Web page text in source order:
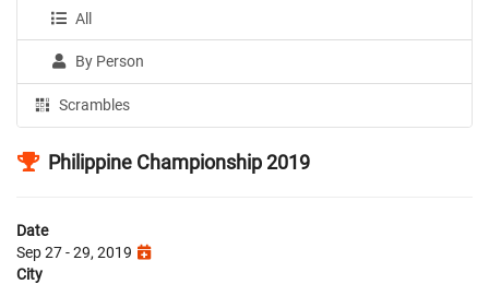
All
By Person
Scrambles
Philippine Championship 2019
Date
Sep 27 - 29, 2019
City